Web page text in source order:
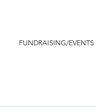
FUNDRAISING/EVENTS